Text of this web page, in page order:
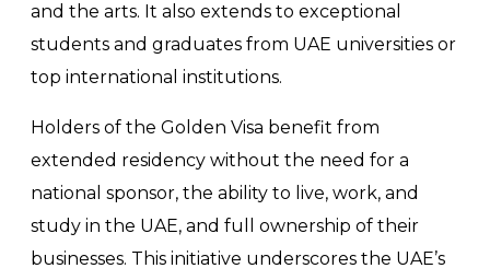
and the arts. It also extends to exceptional
students and graduates from UAE universities or
top international institutions.
Holders of the Golden Visa benefit from
extended residency without the need for a
national sponsor, the ability to live, work, and
study in the UAE, and full ownership of their
businesses. This initiative underscores the UAE’s